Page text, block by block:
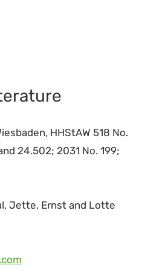
HHStAW 518 No.
24.502; 2031 No. 199;
Jette, Ernst and Lotte